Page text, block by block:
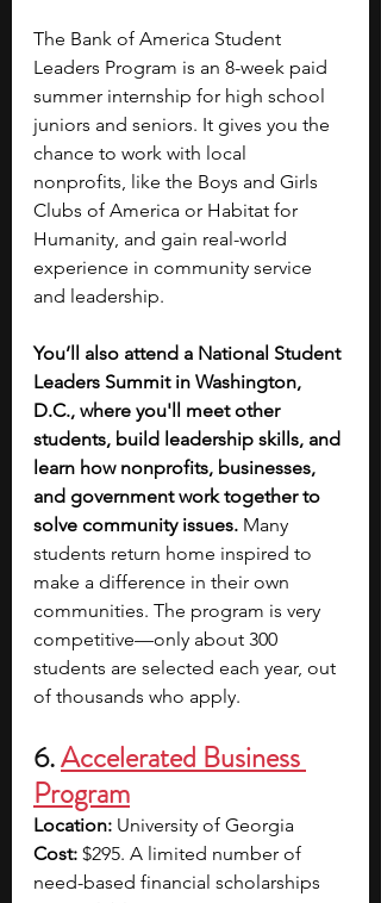
The Bank of America Student
Leaders Program is an 8-week paid
summer internship for high school
juniors and seniors. It gives you the
chance to work with local
nonprofits, like the Boys and Girls
Clubs of America or Habitat for
Humanity, and gain real-world
experience in community service
and leadership.
You’ll also attend a National Student
Leaders Summit in Washington,
D.C., where you'll meet other
students, build leadership skills, and
learn how nonprofits, businesses,
and government work together to
solve community issues. Many
students return home inspired to
make a difference in their own
communities. The program is very
competitive—only about 300
students are selected each year, out
of thousands who apply.
6. Accelerated Business
Program
Location: University of Georgia
Cost: $295. A limited number of
need-based financial scholarships